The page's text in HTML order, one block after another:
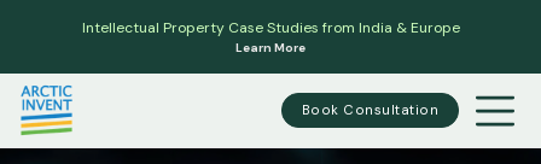
Intellectual Property Case Studies from India & Europe
Learn More
Book Consultation